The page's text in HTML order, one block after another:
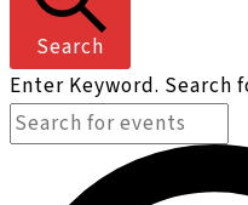
Search
Enter Keyword. Search